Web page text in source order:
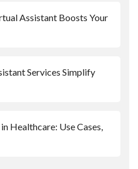
Assistant Boosts Your
Services Simplify
Healthcare: Use Cases,